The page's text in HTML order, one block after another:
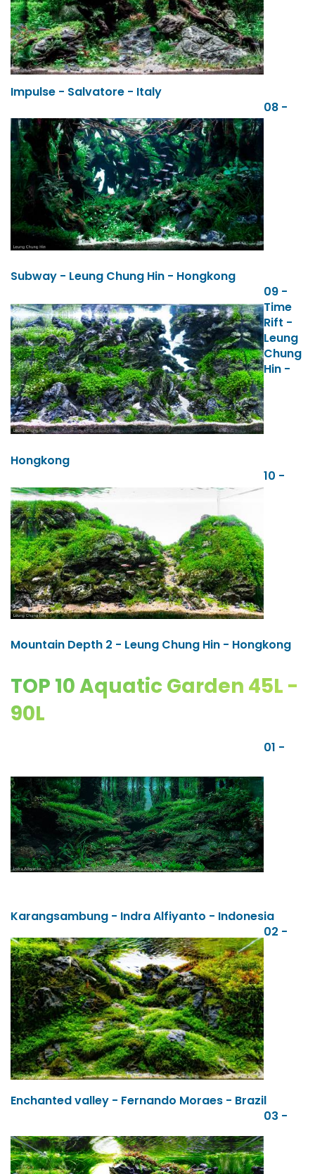
Impulse - Salvatore - Italy
08 -
Subway - Leung Chung Hin - Hongkong
09 -
Time
Rift -
Leung
Chung
Hin -
Hongkong
10 -
Mountain Depth 2 - Leung Chung Hin - Hongkong
TOP 10 Aquatic Garden 45L -
90L
01 -
Karangsambung - Indra Alfiyanto - Indonesia
02 -
Enchanted valley - Fernando Moraes - Brazil
03 -